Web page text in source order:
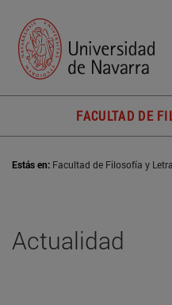
FACULTAD DE
Estás en: Facultad de Filosofía y
Actualidad